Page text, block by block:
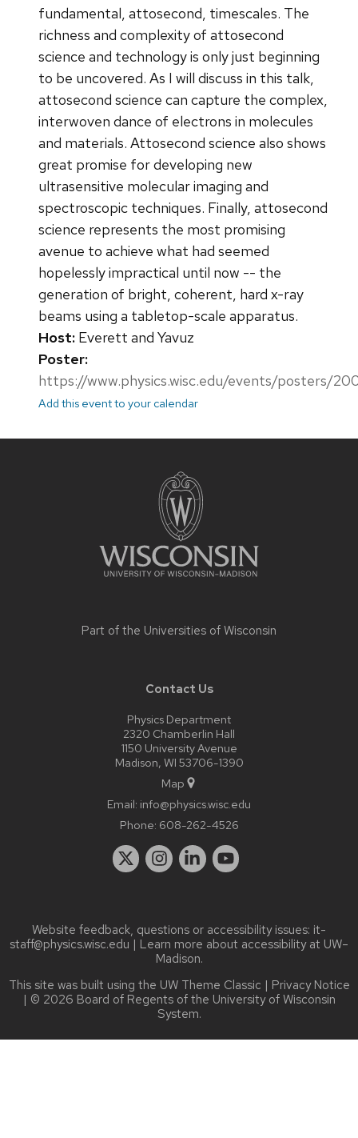
fundamental, attosecond, timescales. The
richness and complexity of attosecond
science and technology is only just beginning
to be uncovered. As I will discuss in this talk,
attosecond science can capture the complex,
interwoven dance of electrons in molecules
and materials. Attosecond science also shows
great promise for developing new
ultrasensitive molecular imaging and
spectroscopic techniques. Finally, attosecond
science represents the most promising
avenue to achieve what had seemed
hopelessly impractical until now -- the
generation of bright, coherent, hard x-ray
beams using a tabletop-scale apparatus.
Host: Everett and Yavuz
Poster:
https://www.physics.wisc.edu/events/posters/
Add this event to your calendar
Part of the Universities of Wisconsin
Contact Us
Physics Department
2320 Chamberlin Hall
1150 University Avenue
Madison, WI 53706-1390
Map
Email: info@physics.wisc.edu
Phone: 608-262-4526
Website feedback, questions or accessibility issues: it-
staff@physics.wisc.edu | Learn more about accessibility at UW–
Madison.
This site was built using the UW Theme Classic | Privacy Notice
| © 2026 Board of Regents of the University of Wisconsin
System.